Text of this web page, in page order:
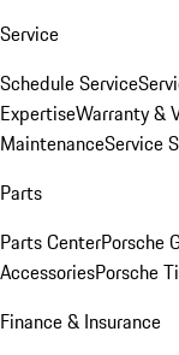
Service
Schedule Service
ExpertiseWarranty &
MaintenanceService
Parts
Parts CenterPorsche
AccessoriesPorsche
Finance & Insurance